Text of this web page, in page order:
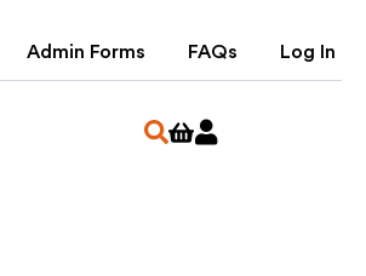
Admin Forms FAQs Log In